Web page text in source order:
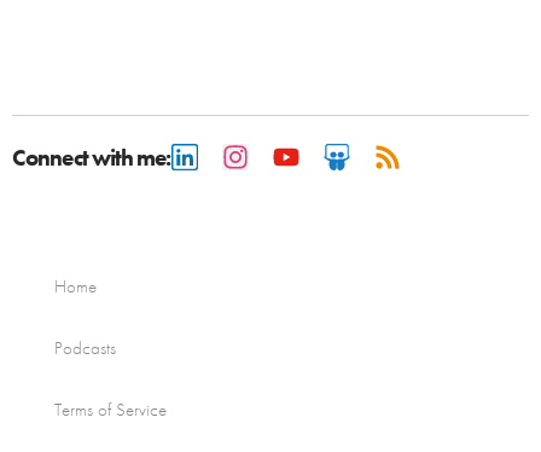
Connect with me:
Home
Podcasts
Terms of Service